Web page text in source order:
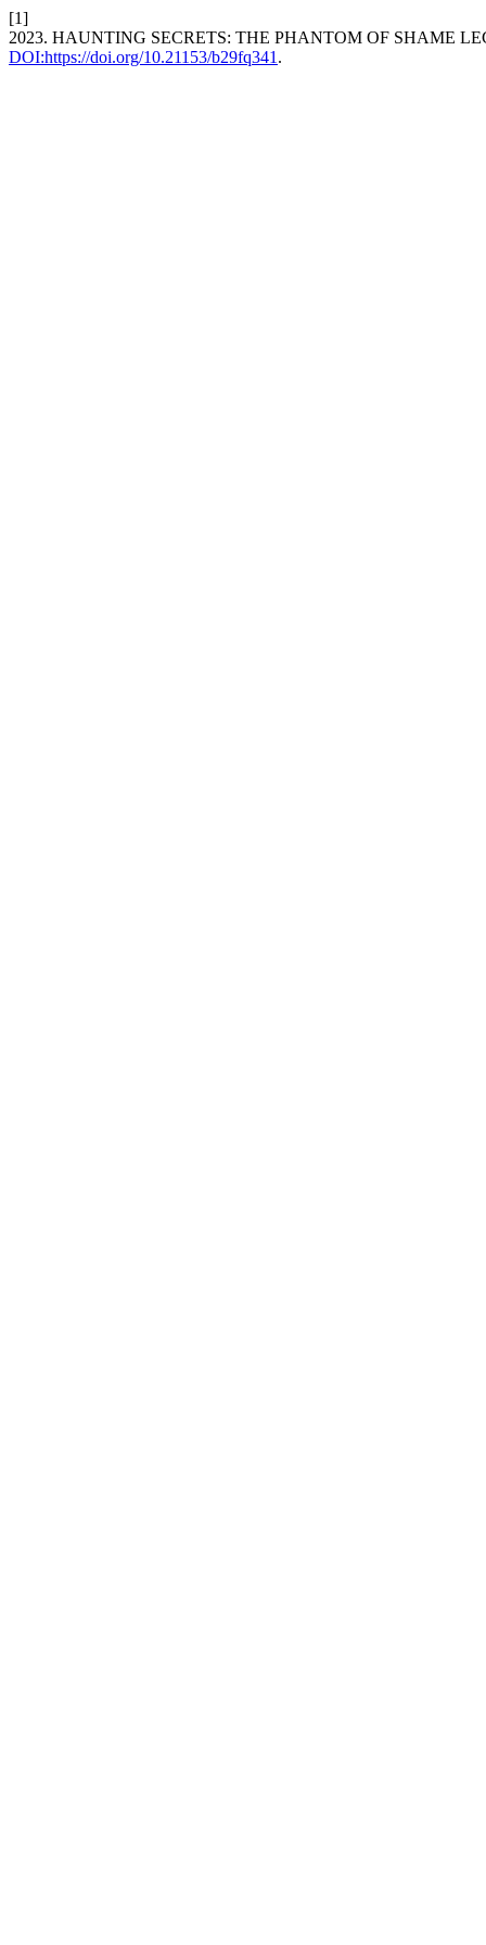
[1]
2023. HAUNTING SECRETS: THE PHANTOM OF SHAME
DOI:https://doi.org/10.21153/b29fq341 .